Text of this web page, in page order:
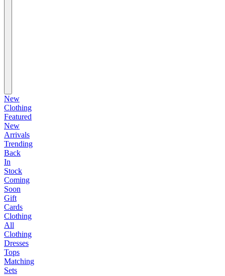
New
Clothing
Featured
New
Arrivals
Trending
Back
In
Stock
Coming
Soon
Gift
Cards
Clothing
All
Clothing
Dresses
Tops
Matching
Sets